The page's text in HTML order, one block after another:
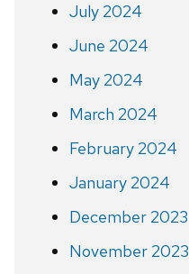
July 2024
June 2024
May 2024
March 2024
February 2024
January 2024
December 2023
November 2023